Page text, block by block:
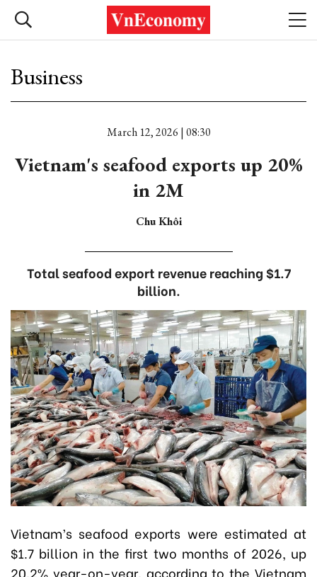
Business
March 12, 2026 | 08:30
Vietnam's seafood exports up 20%
in 2M
Chu Khôi
Total seafood export revenue reaching $1.7
billion.
Vietnam’s seafood exports were estimated at
$1.7 billion in the first two months of 2026, up
20.2% year-on-year, according to the Vietnam